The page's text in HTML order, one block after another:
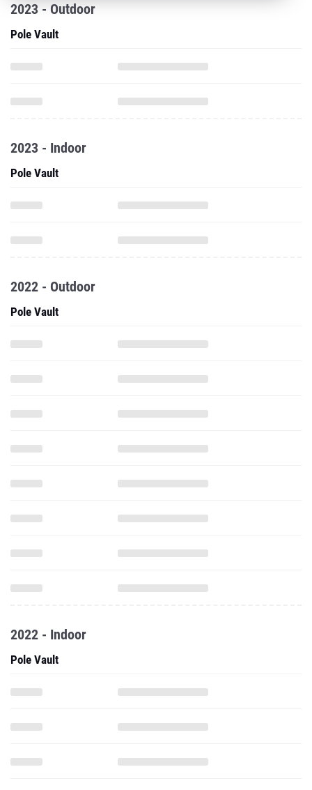
2023 - Outdoor
Pole Vault
2023 - Indoor
Pole Vault
2022 - Outdoor
Pole Vault
2022 - Indoor
Pole Vault